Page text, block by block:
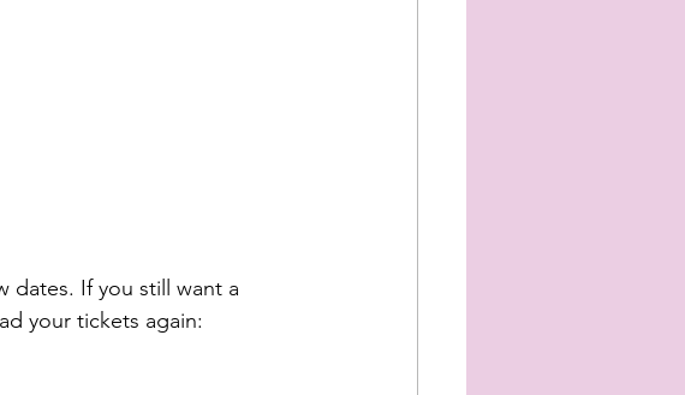
dates. If you still want a
your tickets again: